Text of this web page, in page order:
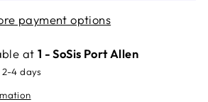
payment options
at 1 - SoSis Port Allen
4 days